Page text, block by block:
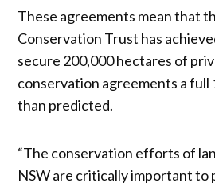
These agreements mean that
Conservation Trust has
secure 200,000 hectares of
conservation agreements a full
than predicted.
“The conservation efforts of
NSW are critically important to